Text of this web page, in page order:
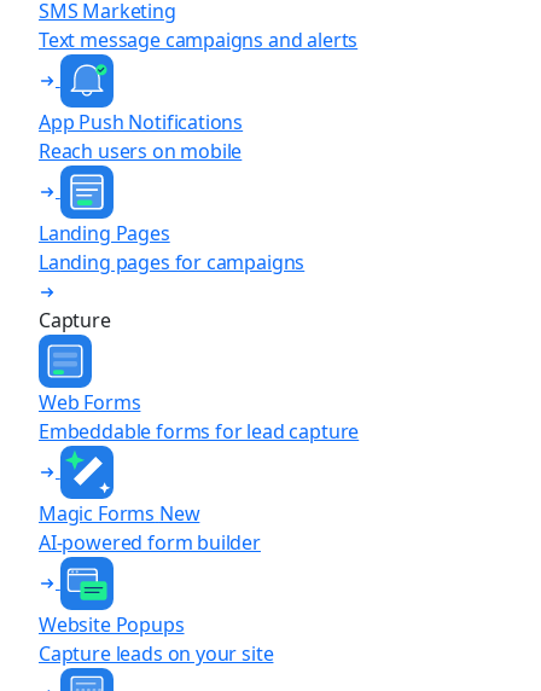
SMS Marketing
Text message campaigns and alerts
App Push Notifications
Reach users on mobile
Landing Pages
Landing pages for campaigns
Capture
Web Forms
Embeddable forms for lead capture
Magic Forms New
AI-powered form builder
Website Popups
Capture leads on your site